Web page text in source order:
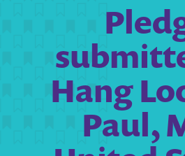
Hang
Paul,